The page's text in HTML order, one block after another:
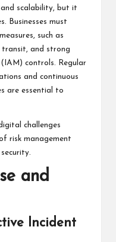
scalability, but it
Businesses must
such as
and strong
controls. Regular
and continuous
are essential to
challenges
risk management
and
Incident